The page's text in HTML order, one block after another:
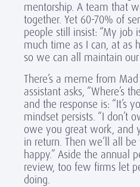
mentorship. A team that
together. Yet 60-70% of
people still insist: “My job
much time as I can, at as
so we can all maintain
There’s a meme from
assistant asks, “Where’s
and the response is: “It’s
mindset persists. “I don’t
owe you great work, and
in return. Then we’ll all
happy.” Aside the annual
review, too few firms let
doing.